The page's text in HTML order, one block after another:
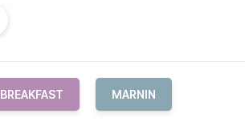
BREAKFAST MARNIN